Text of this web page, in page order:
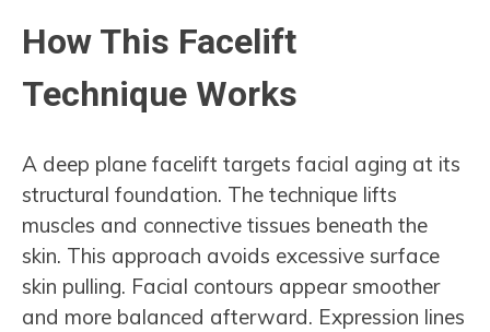
How This Facelift
Technique Works
A deep plane facelift targets facial aging at its
structural foundation. The technique lifts
muscles and connective tissues beneath the
skin. This approach avoids excessive surface
skin pulling. Facial contours appear smoother
and more balanced afterward. Expression lines